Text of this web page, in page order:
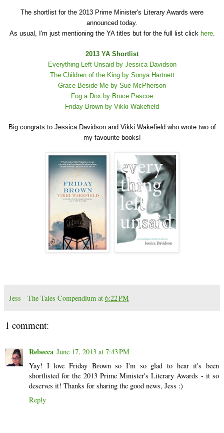
The shortlist for the 2013 Prime Minister's Literary Awards were
announced today.
As usual, I'm just mentioning the YA titles but for the full list click here.
2013 YA Shortlist
Everything Left Unsaid by Jessica Davidson
The Children of the King by Sonya Hartnett
Grace Beside Me by Sue McPherson
Fog a Dox by Bruce Pascoe
Friday Brown by Vikki Wakefield
Big congrats to Jessica Davidson and Vikki Wakefield who wrote two of
my favourite books!
Jess - The Tales Compendium at 6:22 PM
1 comment:
Rebecca June 17, 2013 at 7:43 PM
Yay! I love Friday Brown so I'm so glad to hear it's been
shortlisted for the 2013 Prime Minister's Literary Awards - it so
deserves it! Thanks for sharing the good news, Jess :)
Reply